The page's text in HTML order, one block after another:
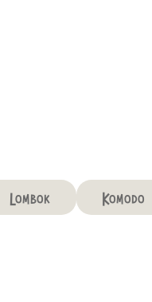
Lombok Komodo